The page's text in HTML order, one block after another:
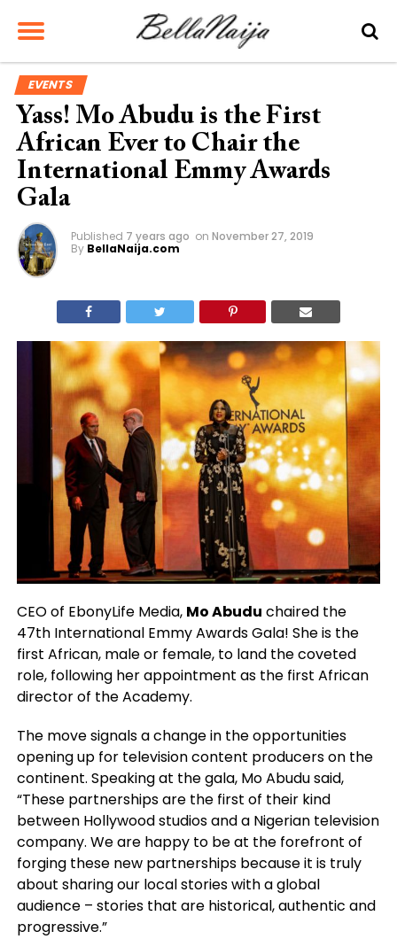
EVENTS
Yass! Mo Abudu is the First
African Ever to Chair the
International Emmy Awards
Gala
Published 7 years ago on November 27, 2019
By BellaNaija.com
CEO of EbonyLife Media, Mo Abudu chaired the
47th International Emmy Awards Gala! She is the
first African, male or female, to land the coveted
role, following her appointment as the first African
director of the Academy.
The move signals a change in the opportunities
opening up for television content producers on the
continent. Speaking at the gala, Mo Abudu said,
“These partnerships are the first of their kind
between Hollywood studios and a Nigerian television
company. We are happy to be at the forefront of
forging these new partnerships because it is truly
about sharing our local stories with a global
audience – stories that are historical, authentic and
progressive.”